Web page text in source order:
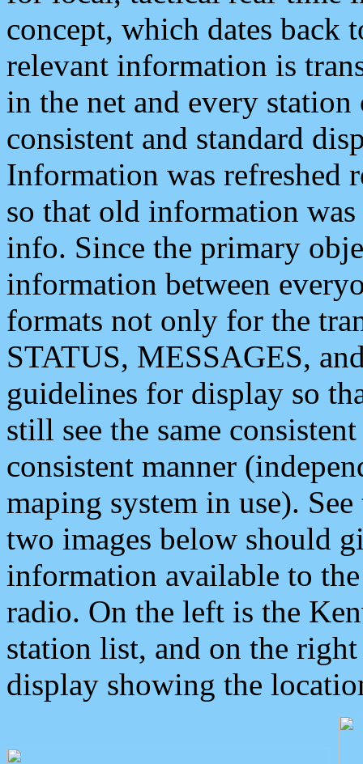
concept, which dates back
relevant information is
in the net and every
consistent and standard
Information was refreshed
so that old information
info. Since the primary
information between
formats not only for the
STATUS, MESSAGES,
guidelines for display so
still see the same
consistent manner
maping system in use).
two images below should
information available to
radio. On the left is the
station list, and on the
display showing the